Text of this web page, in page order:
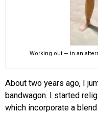
Working out — in an
About two years ago, I
bandwagon. I started
which incorporate a